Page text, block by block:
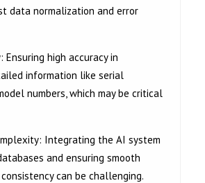
data normalization and error
Ensuring high accuracy in
information like serial
numbers, which may be critical
Integrating the AI system
and ensuring smooth
can be challenging.